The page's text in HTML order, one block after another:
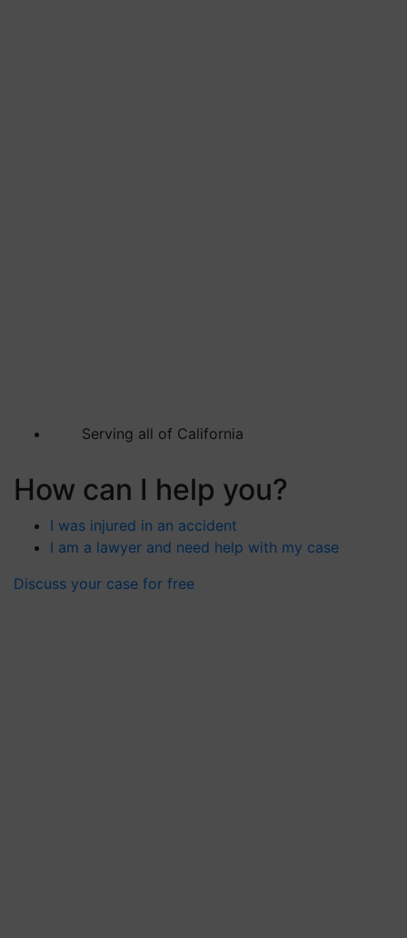
Serving all of California
How can I help you?
I was injured in an accident
I am a lawyer and need help with my case
Discuss your case for free